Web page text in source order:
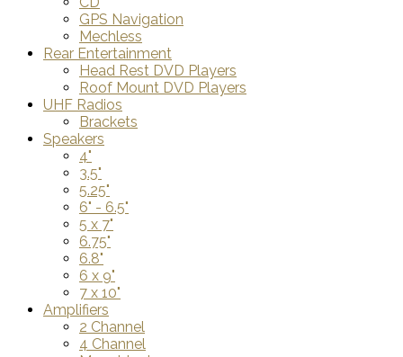
GPS Navigation
Mechless
Rear Entertainment
Head Rest DVD Players
Roof Mount DVD Players
UHF Radios
Brackets
Speakers
4"
3.5"
5.25"
6" - 6.5"
5 x 7"
6.75"
6.8"
6 x 9"
7 x 10"
Amplifiers
2 Channel
4 Channel